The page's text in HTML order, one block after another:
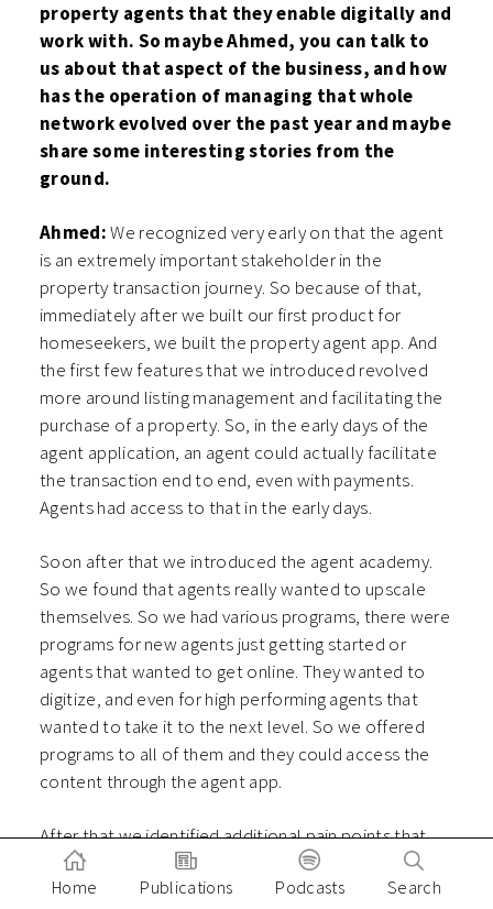
property agents that they enable digitally and
work with. So maybe Ahmed, you can talk to
us about that aspect of the business, and how
has the operation of managing that whole
network evolved over the past year and maybe
share some interesting stories from the
ground.
Ahmed:We recognized very early on that the agent
is an extremely important stakeholder in the
property transaction journey. So because of that,
immediately after we built our first product for
homeseekers, we built the property agent app. And
the first few features that we introduced revolved
more around listing management and facilitating the
purchase of a property. So, in the early days of the
agent application, an agent could actually facilitate
the transaction end to end, even with payments.
Agents had access to that in the early days.
Soon after that we introduced the agent academy.
So we found that agents really wanted to upscale
themselves. So we had various programs, there were
programs for new agents just getting started or
agents that wanted to get online. They wanted to
digitize, and even for high performing agents that
wanted to take it to the next level. So we offered
programs to all of them and they could access the
content through the agent app.
After that we identified additional pain points that
agents face. So we saw that they faced cash flow
challenges in certain types of property transactions
Home Publications Podcasts Search